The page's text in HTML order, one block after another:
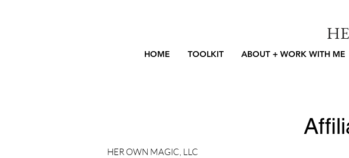
HOME TOOLKIT ABOUT + WORK WITH ME
HER OWN MAGIC, LLC